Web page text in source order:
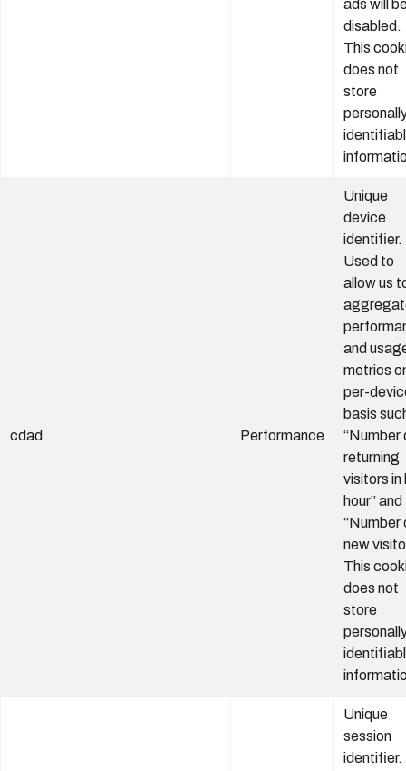
ads will
disabled.
This
does not
store
cdad Performance
Unique
device
identifier.
Used to
allow us
and
metrics
per-
basis
“Number
returning
visitors in
hour” and
“Number
new
This
does not
store
Unique
session
identifier.